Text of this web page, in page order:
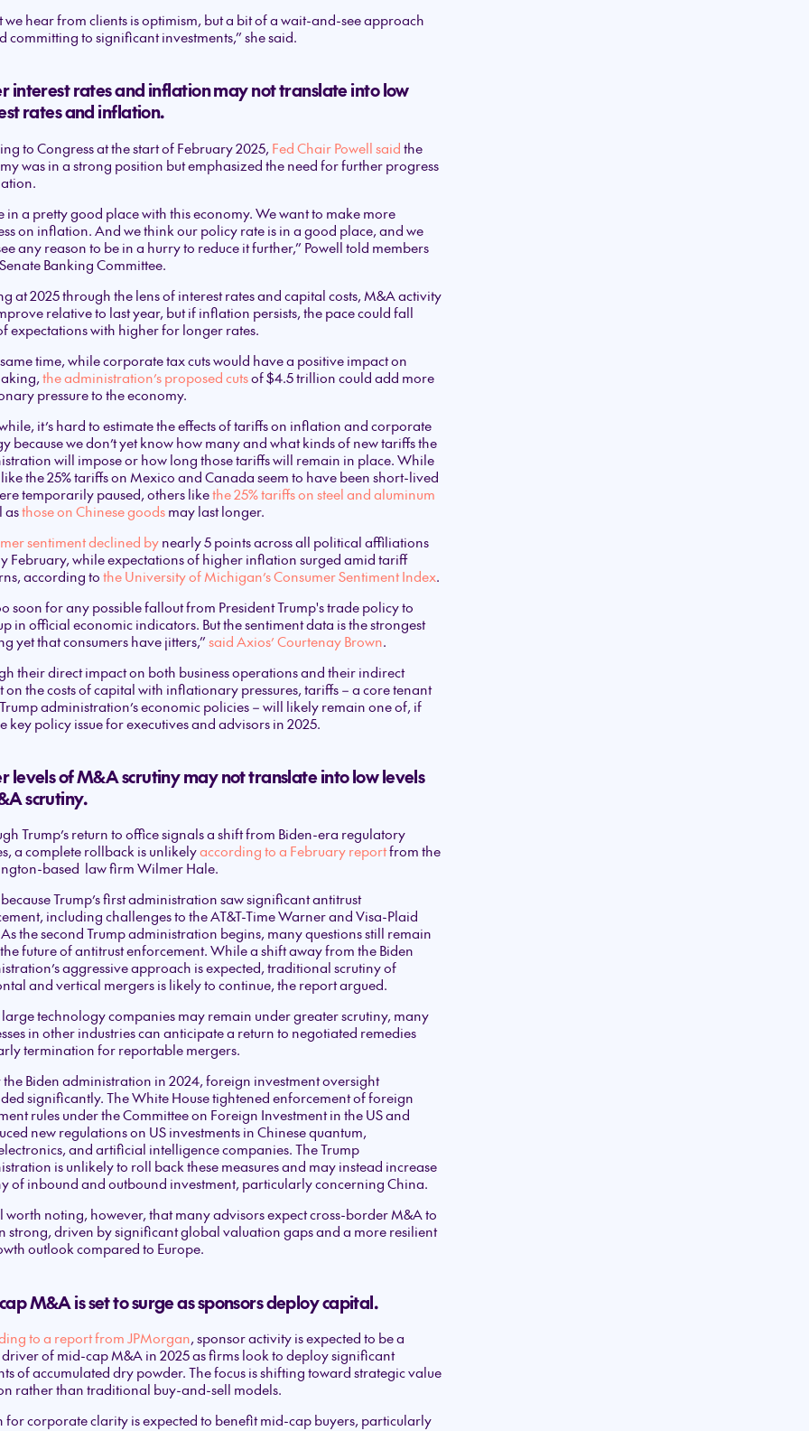
we hear from clients is optimism, but a bit of a wait-and-see approach
committing to significant investments,” she said.
interest rates and inflation may not translate into low
rates and inflation.
to Congress at the start of February 2025,Fed Chair Powell saidthe
was in a strong position but emphasized the need for further progress
in a pretty good place with this economy. We want to make more
on inflation. And we think our policy rate is in a good place, and we
any reason to be in a hurry to reduce it further,” Powell told members
Banking Committee.
at 2025 through the lens of interest rates and capital costs, M&A activity
relative to last year, but if inflation persists, the pace could fall
expectations with higher for longer rates.
time, while corporate tax cuts would have a positive impact on
the administration’s proposed cutsof $4.5 trillion could add more
pressure to the economy.
it’s hard to estimate the effects of tariffs on inflation and corporate
because we don’t yet know how many and what kinds of new tariffs the
will impose or how long those tariffs will remain in place. While
the 25% tariffs on Mexico and Canada seem to have been short-lived
temporarily paused, others likethe 25% tariffs on steel and aluminum
asthose on Chinese goodsmay last longer.
sentiment declined bynearly 5 points across all political affiliations
February, while expectations of higher inflation surged amid tariff
according tothe University of Michigan’s Consumer Sentiment Index.
soon for any possible fallout from President Trump's trade policy to
in official economic indicators. But the sentiment data is the strongest
yet that consumers have jitters,”said Axios’ Courtenay Brown.
their direct impact on both business operations and their indirect
on the costs of capital with inflationary pressures, tariffs – a core tenant
administration’s economic policies – will likely remain one of, if
key policy issue for executives and advisors in 2025.
levels of M&A scrutiny may not translate into low levels
scrutiny.
Trump’s return to office signals a shift from Biden-era regulatory
a complete rollback is unlikelyaccording to a February reportfrom the
based law firm Wilmer Hale.
because Trump’s first administration saw significant antitrust
including challenges to the AT&T-Time Warner and Visa-Plaid
the second Trump administration begins, many questions still remain
future of antitrust enforcement. While a shift away from the Biden
aggressive approach is expected, traditional scrutiny of
and vertical mergers is likely to continue, the report argued.
technology companies may remain under greater scrutiny, many
in other industries can anticipate a return to negotiated remedies
termination for reportable mergers.
Biden administration in 2024, foreign investment oversight
significantly. The White House tightened enforcement of foreign
rules under the Committee on Foreign Investment in the US and
new regulations on US investments in Chinese quantum,
and artificial intelligence companies. The Trump
is unlikely to roll back these measures and may instead increase
of inbound and outbound investment, particularly concerning China.
worth noting, however, that many advisors expect cross-border M&A to
strong, driven by significant global valuation gaps and a more resilient
outlook compared to Europe.
M&A is set to surge as sponsors deploy capital.
to a report from JPMorgan, sponsor activity is expected to be a
of mid-cap M&A in 2025 as firms look to deploy significant
of accumulated dry powder. The focus is shifting toward strategic value
rather than traditional buy-and-sell models.
for corporate clarity is expected to benefit mid-cap buyers, particularly